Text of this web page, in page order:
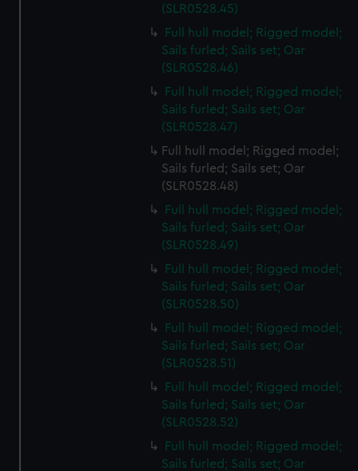
(SLR0528.45)
Full hull model; Rigged model;
Sails furled; Sails set; Oar
(SLR0528.46)
Full hull model; Rigged model;
Sails furled; Sails set; Oar
(SLR0528.47)
Full hull model; Rigged model;
Sails furled; Sails set; Oar
(SLR0528.48)
Full hull model; Rigged model;
Sails furled; Sails set; Oar
(SLR0528.49)
Full hull model; Rigged model;
Sails furled; Sails set; Oar
(SLR0528.50)
Full hull model; Rigged model;
Sails furled; Sails set; Oar
(SLR0528.51)
Full hull model; Rigged model;
Sails furled; Sails set; Oar
(SLR0528.52)
Full hull model; Rigged model;
Sails furled; Sails set; Oar